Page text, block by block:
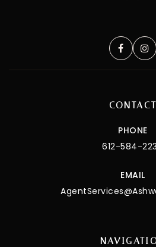
CONTACT
PHONE
612-584-
EMAIL